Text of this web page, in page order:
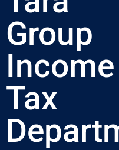
Group
Income
Tax